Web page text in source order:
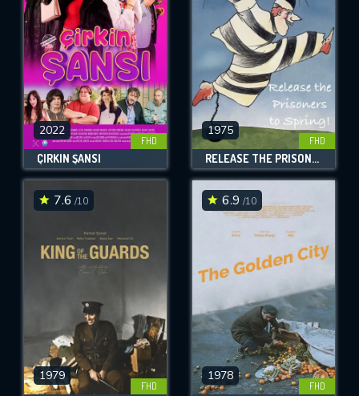
2022
FHD
ÇIRKIN ŞANSI
1975
FHD
RELEASE THE PRISONERS TO SPRING!
7.6 /10
1979
FHD
6.9 /10
1978
FHD